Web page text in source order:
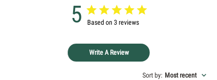
5 Based on 3 reviews
Write A Review
Sort by: Most recent